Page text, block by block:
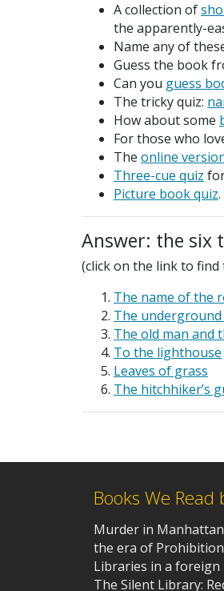
A collection of
the apparently-
Name any of
Guess the book
Can you guess
The tricky quiz:
How about some
For those who
The online
Three-cue quiz
Picture book quiz
Answer: the six
(click on the link to find
The name of the
The
The old man and
To the lighthouse
Leaves of grass
The hitchhiker’s
Books We Read
Murder in
the era of Prohibition
Libraries in a foreign
The Silent Library: